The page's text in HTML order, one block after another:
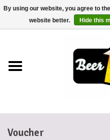
Beer baskets
Voucher
By using our website, you agree to
website better.
Hide this